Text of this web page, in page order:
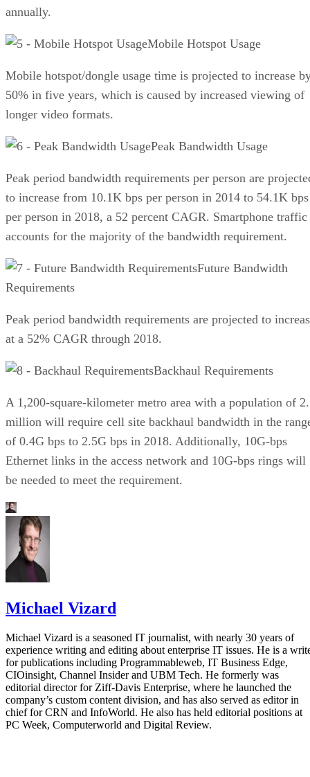
annually.
Mobile Hotspot Usage
Mobile hotspot/dongle usage time is projected to increase
50% in five years, which is caused by increased viewing of
longer video formats.
Peak Bandwidth Usage
Peak period bandwidth requirements per person are
to increase from 10.1K bps per person in 2014 to 54.1K bps
per person in 2018, a 52 percent CAGR. Smartphone traffic
accounts for the majority of the bandwidth requirement.
Future Bandwidth
Requirements
Peak period bandwidth requirements are projected to
at a 52% CAGR through 2018.
Backhaul Requirements
A 1,200-square-kilometer metro area with a population of
million will require cell site backhaul bandwidth in the
of 0.4G bps to 2.5G bps in 2018. Additionally, 10G-bps
Ethernet links in the access network and 10G-bps rings will
be needed to meet the requirement.
Michael Vizard
Michael Vizard is a seasoned IT journalist, with nearly 30 years of
experience writing and editing about enterprise IT issues. He is a
for publications including Programmableweb, IT Business Edge,
CIOinsight, Channel Insider and UBM Tech. He formerly was
editorial director for Ziff-Davis Enterprise, where he launched the
company’s custom content division, and has also served as editor in
chief for CRN and InfoWorld. He also has held editorial positions at
PC Week, Computerworld and Digital Review.